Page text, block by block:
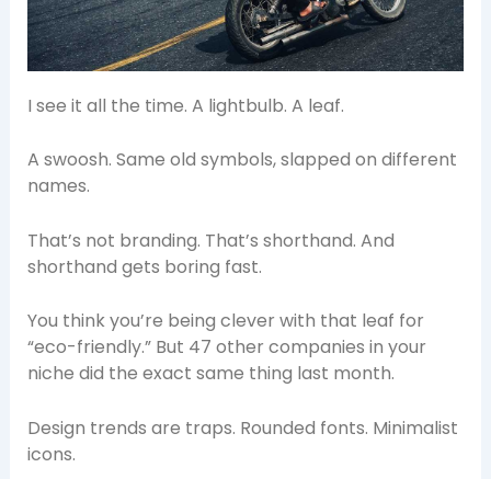
I see it all the time. A lightbulb. A leaf.
A swoosh. Same old symbols, slapped on different
names.
That’s not branding. That’s shorthand. And
shorthand gets boring fast.
You think you’re being clever with that leaf for
“eco-friendly.” But 47 other companies in your
niche did the exact same thing last month.
Design trends are traps. Rounded fonts. Minimalist
icons.